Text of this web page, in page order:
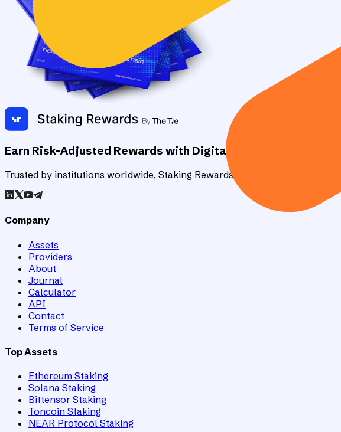
Earn Risk-Adjusted Rewards with Digital Assets
Trusted by institutions worldwide, Staking Rewards rates and tracks 90+
Company
Assets
Providers
About
Journal
Calculator
API
Contact
Terms of Service
Top Assets
Ethereum Staking
Solana Staking
Bittensor Staking
Toncoin Staking
NEAR Protocol Staking